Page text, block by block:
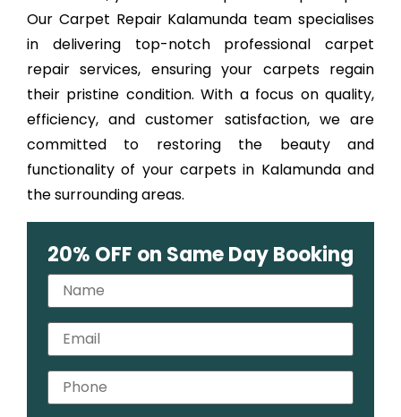
Our Carpet Repair Kalamunda team specialises
in delivering top-notch professional carpet
repair services, ensuring your carpets regain
their pristine condition. With a focus on quality,
efficiency, and customer satisfaction, we are
committed to restoring the beauty and
functionality of your carpets in Kalamunda and
the surrounding areas.
20% OFF on Same Day Booking